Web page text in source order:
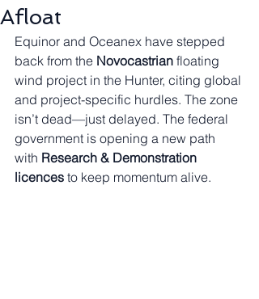
Afloat
Equinor and Oceanex have stepped
back from the Novocastrian floating
wind project in the Hunter, citing global
and project-specific hurdles. The zone
isn’t dead—just delayed. The federal
government is opening a new path
with Research & Demonstration
licences to keep momentum alive.